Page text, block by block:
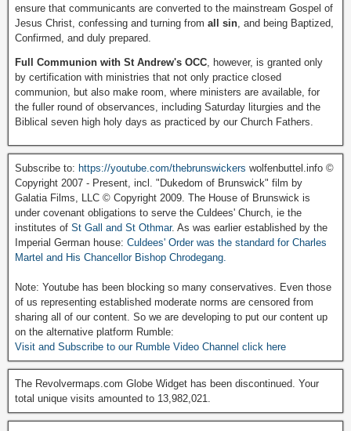
ensure that communicants are converted to the mainstream Gospel of
Jesus Christ, confessing and turning from all sin , and being Baptized,
Confirmed, and duly prepared.
Full Communion with St Andrew's OCC , however, is granted only
by certification with ministries that not only practice closed
communion, but also make room, where ministers are available, for
the fuller round of observances, including Saturday liturgies and the
Biblical seven high holy days as practiced by our Church Fathers.
Subscribe to: https://youtube.com/thebrunswickers wolfenbuttel.info ©
Copyright 2007 - Present, incl. "Dukedom of Brunswick" film by
Galatia Films, LLC © Copyright 2009. The House of Brunswick is
under covenant obligations to serve the Culdees' Church, ie the
institutes of St Gall and St Othmar. As was earlier established by the
Imperial German house: Culdees' Order was the standard for Charles
Martel and His Chancellor Bishop Chrodegang.
Note: Youtube has been blocking so many conservatives. Even those
of us representing established moderate norms are censored from
sharing all of our content. So we are developing to put our content up
on the alternative platform Rumble:
Visit and Subscribe to our Rumble Video Channel click here
The Revolvermaps.com Globe Widget has been discontinued. Your
total unique visits amounted to 13,982,021.